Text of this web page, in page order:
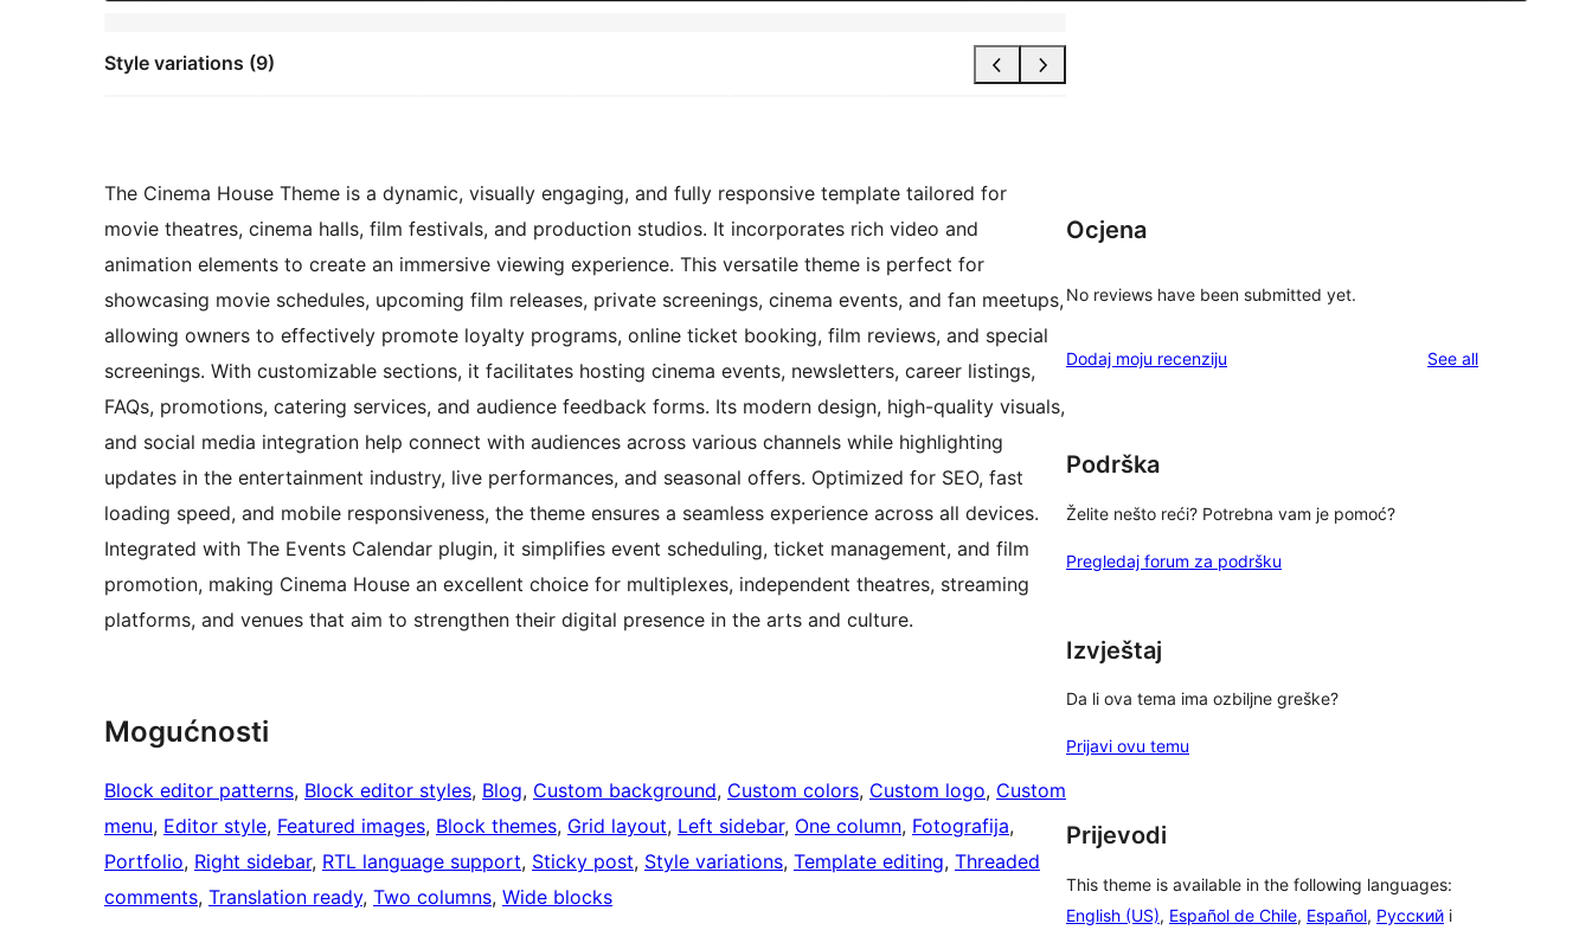
Style variations (9)
The Cinema House Theme is a dynamic, visually engaging, and fully responsive template tailored for
movie theatres, cinema halls, film festivals, and production studios. It incorporates rich video and
animation elements to create an immersive viewing experience. This versatile theme is perfect for
showcasing movie schedules, upcoming film releases, private screenings, cinema events, and fan meetups,
allowing owners to effectively promote loyalty programs, online ticket booking, film reviews, and special
screenings. With customizable sections, it facilitates hosting cinema events, newsletters, career listings,
FAQs, promotions, catering services, and audience feedback forms. Its modern design, high-quality visuals,
and social media integration help connect with audiences across various channels while highlighting
updates in the entertainment industry, live performances, and seasonal offers. Optimized for SEO, fast
loading speed, and mobile responsiveness, the theme ensures a seamless experience across all devices.
Integrated with The Events Calendar plugin, it simplifies event scheduling, ticket management, and film
promotion, making Cinema House an excellent choice for multiplexes, independent theatres, streaming
platforms, and venues that aim to strengthen their digital presence in the arts and culture.
Mogućnosti
Block editor patterns, Block editor styles, Blog, Custom background, Custom colors, Custom logo, Custom
menu, Editor style, Featured images, Block themes, Grid layout, Left sidebar, One column, Fotografija
Portfolio, Right sidebar, RTL language support, Sticky post, Style variations, Template editing, Threaded
comments, Translation ready, Two columns, Wide blocks
Ocjena
No reviews have been submitted yet.
Dodaj moju recenziju See allreviews
Podrška
Želite nešto reći? Potrebna vam je pomoć?
Pregledaj forum za podršku
Izvještaj
Da li ova tema ima ozbiljne greške?
Prijavi ovu temu
Prijevodi
This theme is available in the following languages:
English (US), Español de Chile, Español, Русский i